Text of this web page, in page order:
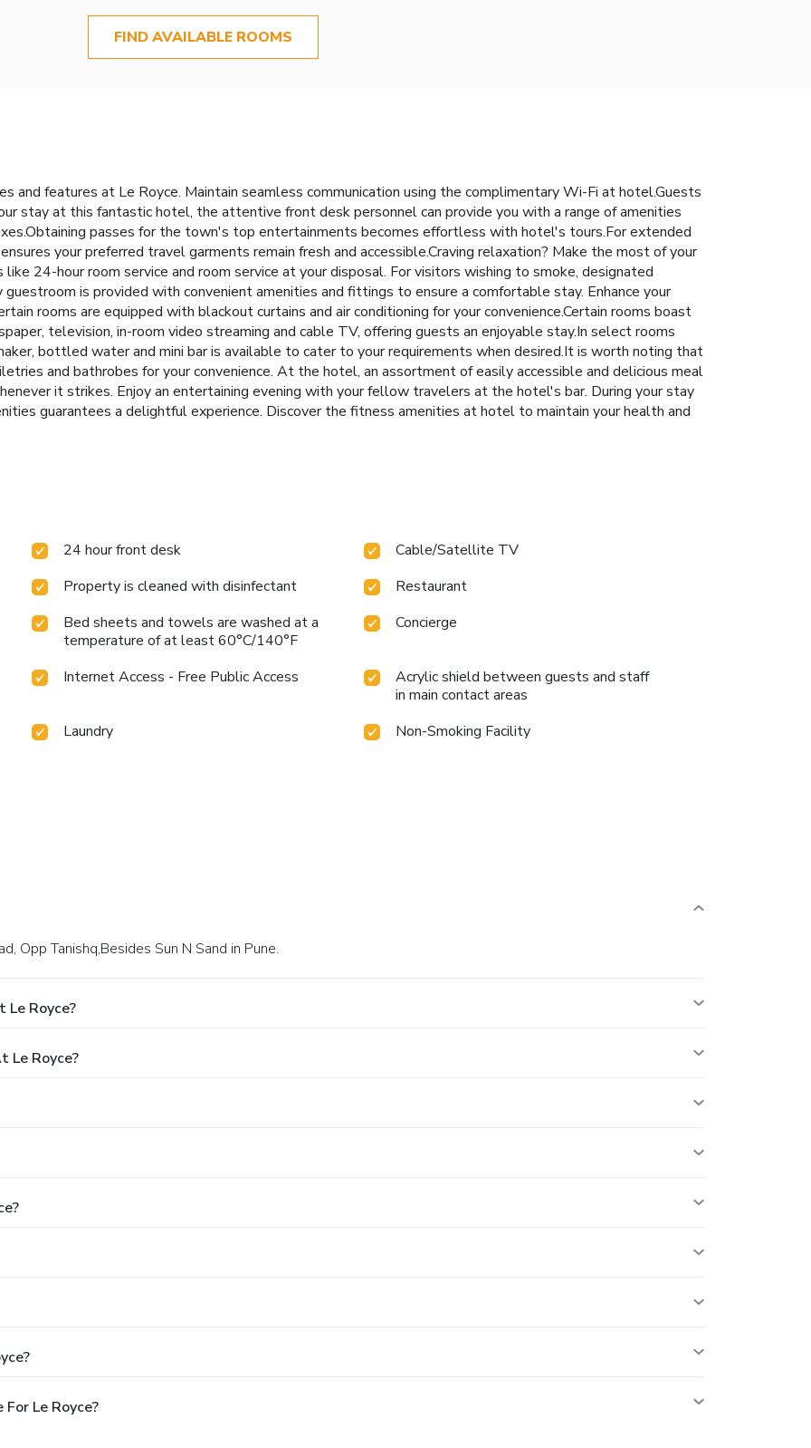
FIND AVAILABLE ROOMS
and features at Le Royce. Maintain seamless communication using the complimentary Wi-Fi at hotel.Guests
stay at this fantastic hotel, the attentive front desk personnel can provide you with a range of amenities
passes for the town's top entertainments becomes effortless with hotel's tours.For extended
your preferred travel garments remain fresh and accessible.Craving relaxation? Make the most of your
24-hour room service and room service at your disposal. For visitors wishing to smoke, designated
is provided with convenient amenities and fittings to ensure a comfortable stay. Enhance your
rooms are equipped with blackout curtains and air conditioning for your convenience.Certain rooms boast
television, in-room video streaming and cable TV, offering guests an enjoyable stay.In select rooms
bottled water and mini bar is available to cater to your requirements when desired.It is worth noting that
and bathrobes for your convenience. At the hotel, an assortment of easily accessible and delicious meal
it strikes. Enjoy an entertaining evening with your fellow travelers at the hotel's bar. During your stay
guarantees a delightful experience. Discover the fitness amenities at hotel to maintain your health and
24 hour front desk
Cable/Satellite TV
Property is cleaned with disinfectant
Restaurant
Bed sheets and towels are washed at a
temperature of at least 60°C/140°F
Concierge
Internet Access - Free Public Access
Acrylic shield between guests and staff
in main contact areas
Laundry
Non-Smoking Facility
Opp Tanishq,Besides Sun N Sand in Pune.
Royce?
Le Royce?
Le Royce?